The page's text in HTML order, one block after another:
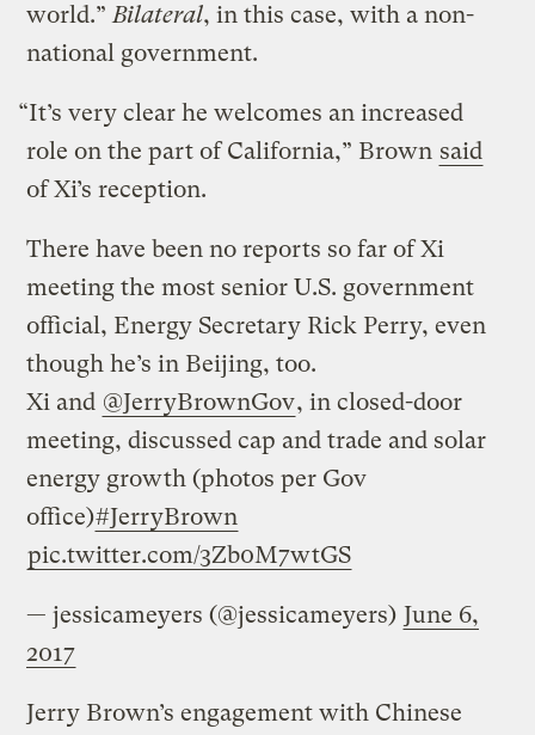
world.”Bilateral, in this case, with a non-
national government.
“It’s very clear he welcomes an increased
role on the part of California,” Brown said
of Xi’s reception.
There have been no reports so far of Xi
meeting the most senior U.S. government
official, Energy Secretary Rick Perry, even
though he’s in Beijing, too.
Xi and @JerryBrownGov, in closed-door
meeting, discussed cap and trade and solar
energy growth (photos per Gov
office)#JerryBrown
pic.twitter.com/3Zb0M7wtGS
— jessicameyers (@jessicameyers) June 6,
2017
Jerry Brown’s engagement with Chinese